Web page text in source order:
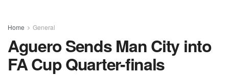
Home General
Aguero Sends Man City into
FA Cup Quarter-finals